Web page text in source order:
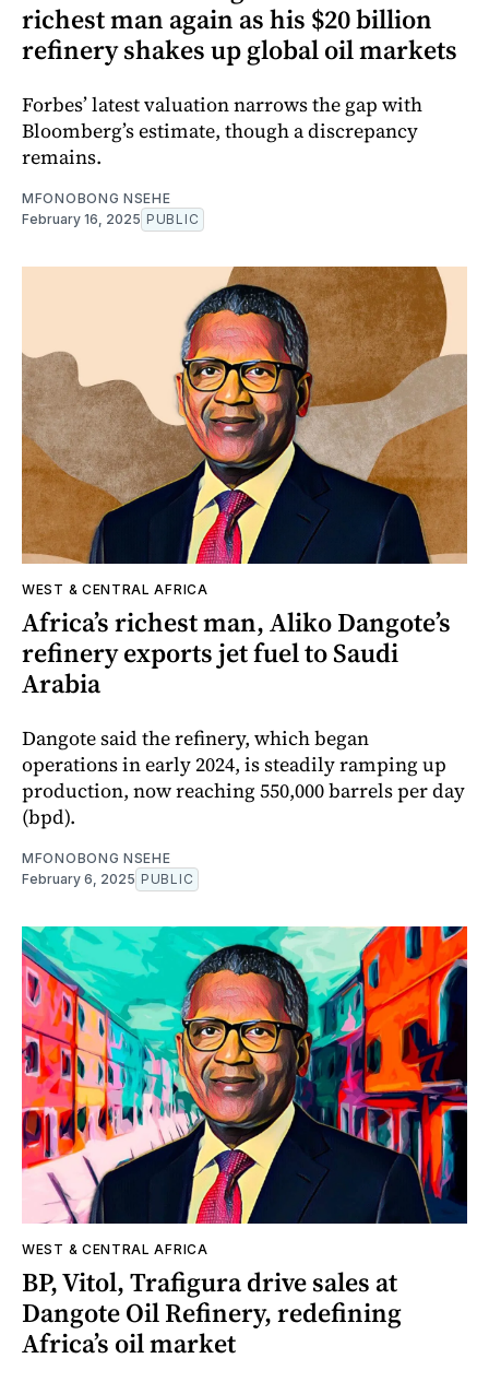
richest man again as his $20 billion
refinery shakes up global oil markets
Forbes’ latest valuation narrows the gap with
Bloomberg’s estimate, though a discrepancy
remains.
MFONOBONG NSEHE
February 16, 2025 PUBLIC
WEST & CENTRAL AFRICA
Africa’s richest man, Aliko Dangote’s
refinery exports jet fuel to Saudi
Arabia
Dangote said the refinery, which began
operations in early 2024, is steadily ramping up
production, now reaching 550,000 barrels per day
(bpd).
MFONOBONG NSEHE
February 6, 2025 PUBLIC
WEST & CENTRAL AFRICA
BP, Vitol, Trafigura drive sales at
Dangote Oil Refinery, redefining
Africa’s oil market